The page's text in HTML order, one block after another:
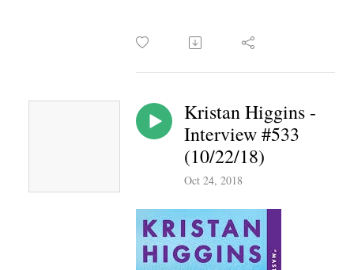
Kristan Higgins -
Interview #533
(10/22/18)
Oct 24, 2018